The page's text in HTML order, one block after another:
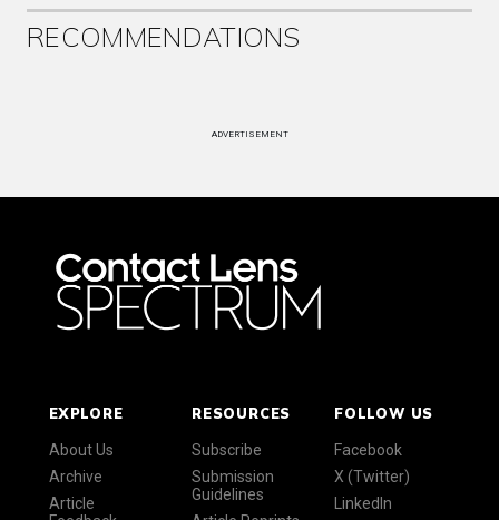
RECOMMENDATIONS
ADVERTISEMENT
EXPLORE
About Us
Archive
Article
RESOURCES
Subscribe
Submission
Guidelines
FOLLOW US
Facebook
X (Twitter)
LinkedIn